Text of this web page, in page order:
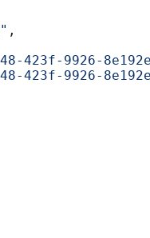
,
423f-9926-
423f-9926-